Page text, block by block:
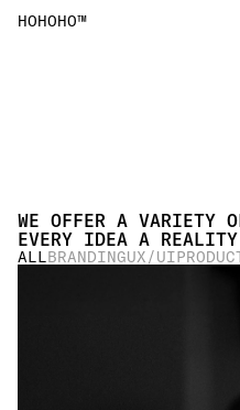
WE OFFER A VARIETY
EVERY IDEA A REALITY
ALLBRANDINGUX/UI
HOHOHO™